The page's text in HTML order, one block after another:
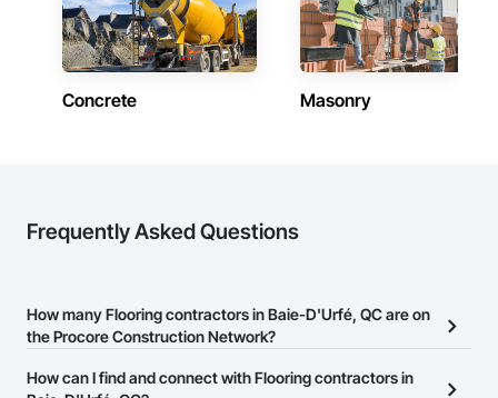
Concrete Masonry
Frequently Asked Questions
How many Flooring contractors in Baie-D'Urfé, QC are on
the Procore Construction Network?
There are currently 48 Flooring contractors in Baie-D'Urfé, QC on
How can I find and connect with Flooring contractors in